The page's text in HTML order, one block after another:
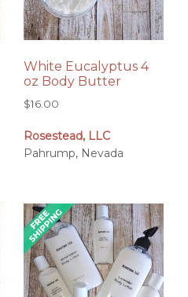
White Eucalyptus 4
oz Body Butter
$16.00
Rosestead, LLC
Pahrump, Nevada